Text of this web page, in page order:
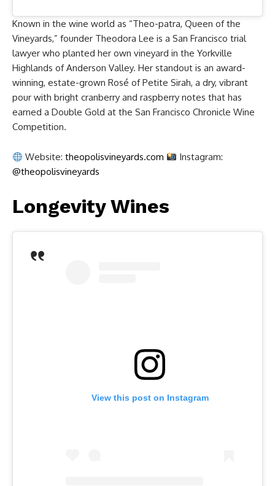
Known in the wine world as “Theo-patra, Queen of the
Vineyards,” founder Theodora Lee is a San Francisco trial
lawyer who planted her own vineyard in the Yorkville
Highlands of Anderson Valley. Her standout is an award-
winning, estate-grown Rosé of Petite Sirah, a dry, vibrant
pour with bright cranberry and raspberry notes that has
earned a Double Gold at the San Francisco Chronicle Wine
Competition.
Website:theopolisvineyards.com
Instagram:
@theopolisvineyards
Longevity Wines
View this post on Instagram